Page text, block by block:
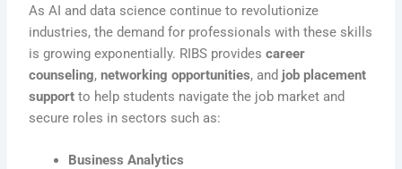
As AI and data science continue to revolutionize
industries, the demand for professionals with these skills
is growing exponentially. RIBS providescareer
counseling,networking opportunities, and job placement
support to help students navigate the job market and
secure roles in sectors such as:
Business Analytics